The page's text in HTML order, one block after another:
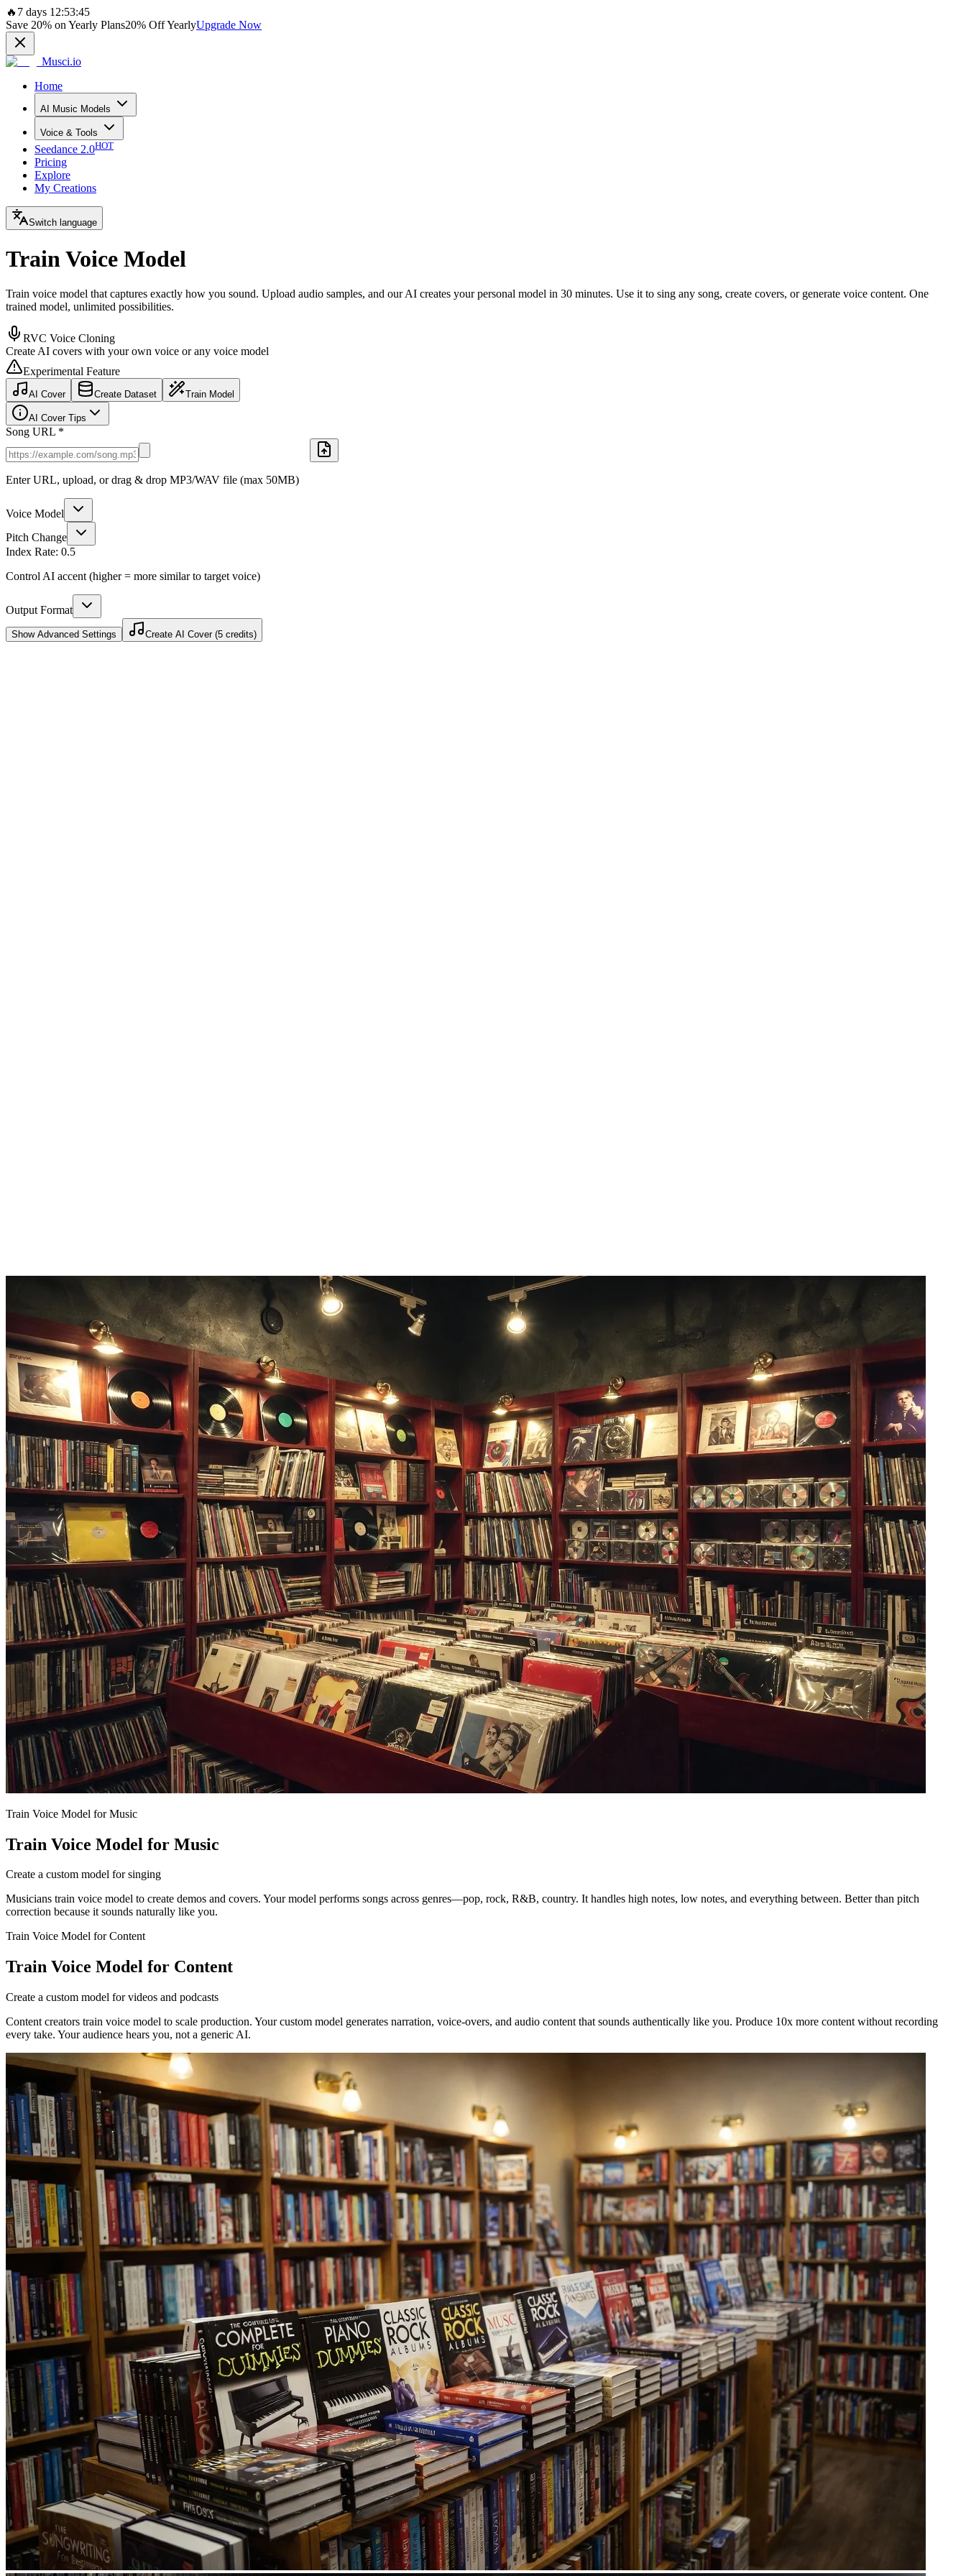
🔥 7 days 12:53:45
Save 20% on Yearly Plans20% Off YearlyUpgrade Now
Musci.io
Home
AI Music Models
Voice & Tools
Seedance 2.0HOT
Pricing
Explore
My Creations
Switch language
Train Voice Model
Train voice model that captures exactly how you sound. Upload audio samples, and our AI creates your personal model in 30 minutes. Use it to sing any song, create covers, or generate voice content. One
trained model, unlimited possibilities.
RVC Voice Cloning
Create AI covers with your own voice or any voice model
Experimental Feature
AI Cover Create Dataset Train Model
AI Cover Tips
Song URL *
Enter URL, upload, or drag & drop MP3/WAV file (max 50MB)
Voice Model
Pitch Change
Index Rate: 0.5
Control AI accent (higher = more similar to target voice)
Output Format
ShowAdvanced Settings Create AI Cover (5 credits)
Train Voice Model for Music
Train Voice Model for Music
Create a custom model for singing
Musicians train voice model to create demos and covers. Your model performs songs across genres—pop, rock, R&B, country. It handles high notes, low notes, and everything between. Better than pitch
correction because it sounds naturally like you.
Train Voice Model for Content
Train Voice Model for Content
Create a custom model for videos and podcasts
Content creators train voice model to scale production. Your custom model generates narration, voice-overs, and audio content that sounds authentically like you. Produce 10x more content without recording
every take. Your audience hears you, not a generic AI.